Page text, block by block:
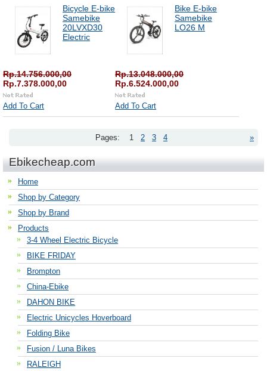
Bicycle E-bike
Samebike
20LVXD30
Electric
Rp.14.756.000,00
Rp.7.378.000,00
Add To Cart
Bike E-bike
Samebike
LO26 M
Rp.13.048.000,00
Rp.6.524.000,00
Add To Cart
»
Pages: 1 2 3 4
Ebikecheap.com
Home
Shop by Category
Shop by Brand
Products
3-4 Wheel Electric Bicycle
BIKE FRIDAY
Brompton
China-Ebike
DAHON BIKE
Electric Unicycles Hoverboard
Folding Bike
Fusion / Luna Bikes
RALEIGH